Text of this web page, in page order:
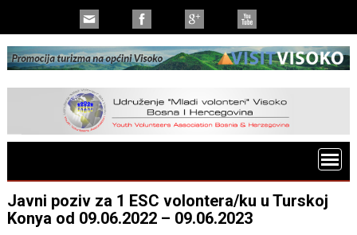
Javni poziv za 1 ESC volontera/ku u Turskoj
Konya od 09.06.2022 – 09.06.2023